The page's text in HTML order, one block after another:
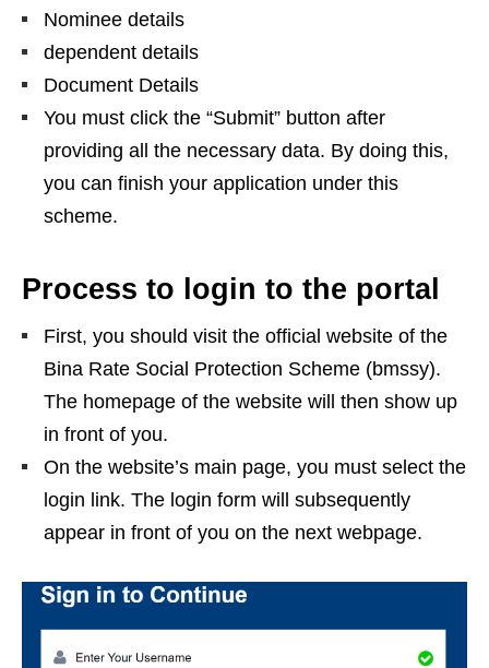
Nominee details
dependent details
Document Details
You must click the “Submit” button after
providing all the necessary data. By doing this,
you can finish your application under this
scheme.
Process to login to the portal
First, you should visit the official website of the
Bina Rate Social Protection Scheme (bmssy).
The homepage of the website will then show up
in front of you.
On the website’s main page, you must select the
login link. The login form will subsequently
appear in front of you on the next webpage.